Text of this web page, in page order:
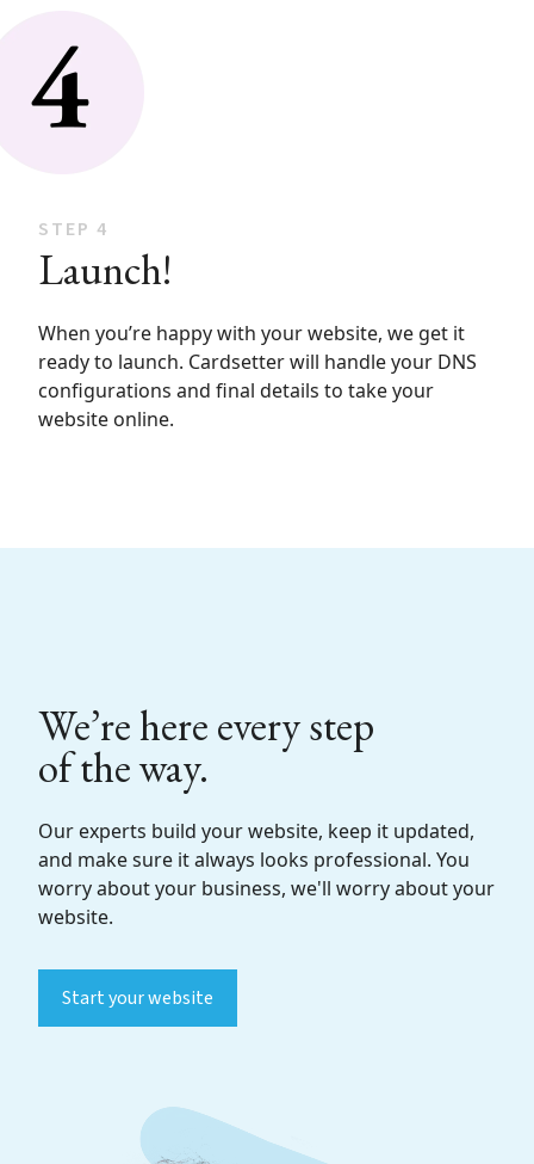
STEP 4
Launch!
When you’re happy with your website, we get it
ready to launch. Cardsetter will handle your DNS
configurations and final details to take your
website online.
We’re here every step
of the way.
Our experts build your website, keep it updated,
and make sure it always looks professional. You
worry about your business, we'll worry about your
website.
Start your website